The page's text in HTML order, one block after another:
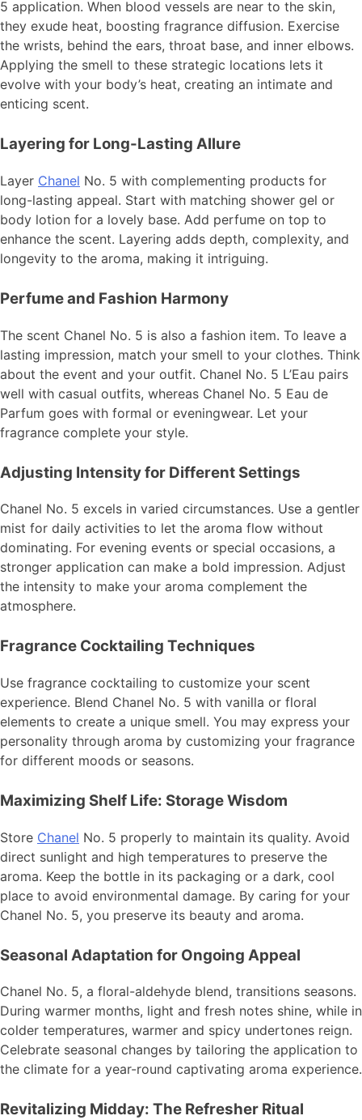
5 application. When blood vessels are near to the skin,
they exude heat, boosting fragrance diffusion. Exercise
the wrists, behind the ears, throat base, and inner elbows.
Applying the smell to these strategic locations lets it
evolve with your body’s heat, creating an intimate and
enticing scent.
Layering for Long-Lasting Allure
Layer Chanel No. 5 with complementing products for
long-lasting appeal. Start with matching shower gel or
body lotion for a lovely base. Add perfume on top to
enhance the scent. Layering adds depth, complexity, and
longevity to the aroma, making it intriguing.
Perfume and Fashion Harmony
The scent Chanel No. 5 is also a fashion item. To leave a
lasting impression, match your smell to your clothes. Think
about the event and your outfit. Chanel No. 5 L’Eau pairs
well with casual outfits, whereas Chanel No. 5 Eau de
Parfum goes with formal or eveningwear. Let your
fragrance complete your style.
Adjusting Intensity for Different Settings
Chanel No. 5 excels in varied circumstances. Use a gentler
mist for daily activities to let the aroma flow without
dominating. For evening events or special occasions, a
stronger application can make a bold impression. Adjust
the intensity to make your aroma complement the
atmosphere.
Fragrance Cocktailing Techniques
Use fragrance cocktailing to customize your scent
experience. Blend Chanel No. 5 with vanilla or floral
elements to create a unique smell. You may express your
personality through aroma by customizing your fragrance
for different moods or seasons.
Maximizing Shelf Life: Storage Wisdom
Store Chanel No. 5 properly to maintain its quality. Avoid
direct sunlight and high temperatures to preserve the
aroma. Keep the bottle in its packaging or a dark, cool
place to avoid environmental damage. By caring for your
Chanel No. 5, you preserve its beauty and aroma.
Seasonal Adaptation for Ongoing Appeal
Chanel No. 5, a floral-aldehyde blend, transitions seasons.
During warmer months, light and fresh notes shine, while in
colder temperatures, warmer and spicy undertones reign.
Celebrate seasonal changes by tailoring the application to
the climate for a year-round captivating aroma experience.
Revitalizing Midday: The Refresher Ritual